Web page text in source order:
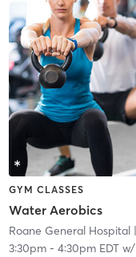
GYM CLASSES
Water Aerobics
Roane General Hospital
3:30pm- 4:30pm EDTw/